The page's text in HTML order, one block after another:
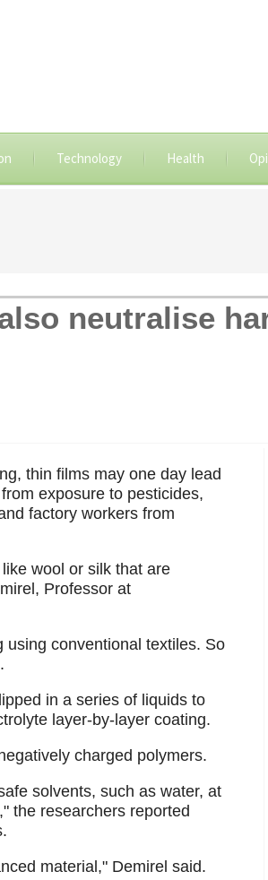
Technology Health
neutralise
thin films may one day lead
exposure to pesticides,
factory workers from
wool or silk that are
Professor at
conventional textiles. So
in a series of liquids to
layer-by-layer coating.
charged polymers.
solvents, such as water, at
the researchers reported
material," Demirel said.